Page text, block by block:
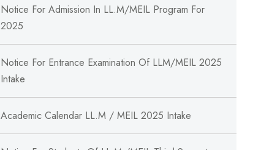
Notice For Admission In LL.M/MEIL Program For
2025
Notice For Entrance Examination Of LLM/MEIL 2025
Intake
Academic Calendar LL.M / MEIL 2025 Intake